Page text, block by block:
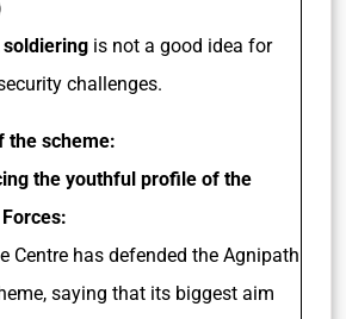
is not a good idea for
challenges.
the scheme:
the youthful profile of the
Centre has defended the Agnipath
saying that its biggest aim